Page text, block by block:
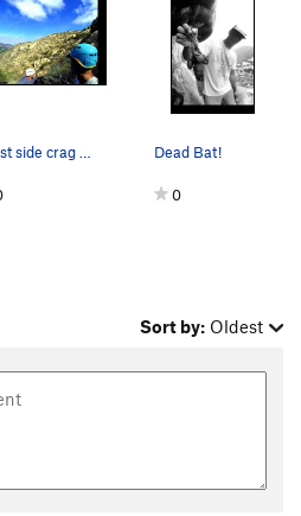
West side crag descent looking at Steve McQueen… Dead Bat!
0
Sort by: Oldest